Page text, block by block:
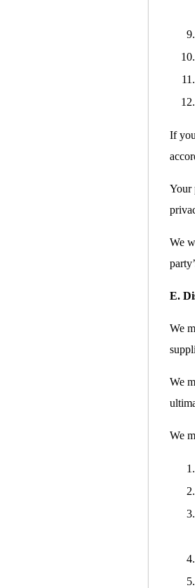
If
Your
We
E.
We
We
We